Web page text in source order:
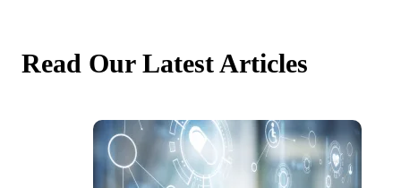
Read Our Latest Articles